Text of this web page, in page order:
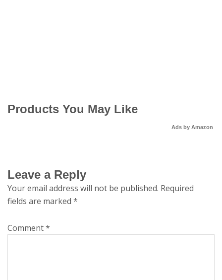
Products You May Like
Ads by Amazon
Leave a Reply
Your email address will not be published. Required
fields are marked *
Comment*